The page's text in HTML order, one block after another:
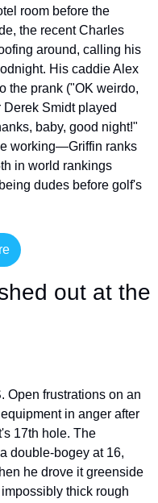
room before the
the recent Charles
around, calling his
His caddie Alex
the prank ("OK weirdo,
Derek Smidt played
baby, good night!"
working—Griffin ranks
in world rankings
dudes before golf's
out at the
Open frustrations on an
in anger after
17th hole. The
double-bogey at 16,
he drove it greenside
thick rough